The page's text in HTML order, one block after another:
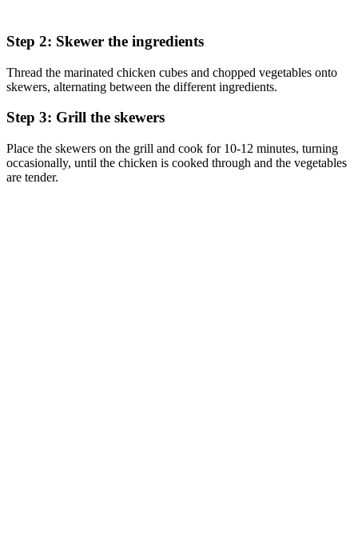
Step 2: Skewer the ingredients
Thread the marinated chicken cubes and chopped vegetables onto
skewers, alternating between the different ingredients.
Step 3: Grill the skewers
Place the skewers on the grill and cook for 10-12 minutes, turning
occasionally, until the chicken is cooked through and the vegetables
are tender.